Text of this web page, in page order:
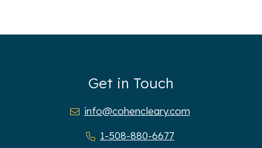
Get in Touch
info@cohencleary.com
1-508-880-6677